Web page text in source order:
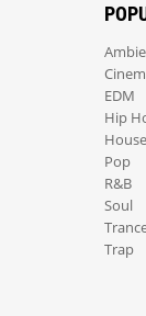
EDM
Hip
House
Pop
R&B
Soul
Trap